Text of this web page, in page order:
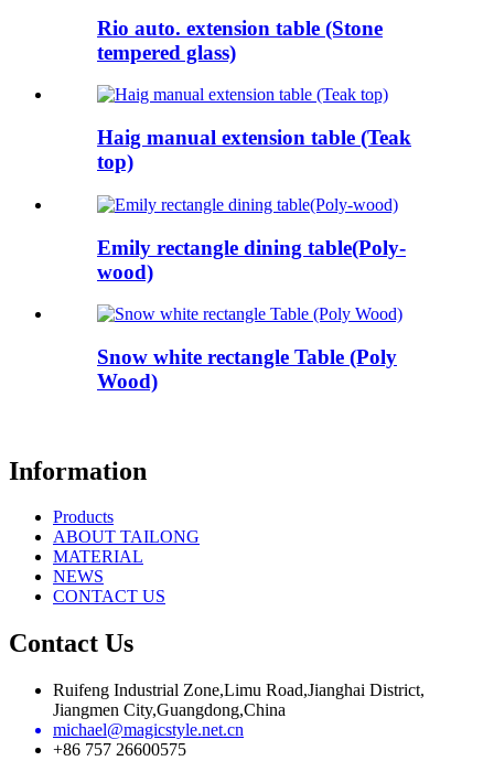
Rio auto. extension table (Stone
tempered glass)
Haig manual extension table (Teak
top)
Emily rectangle dining table(Poly-
wood)
Snow white rectangle Table (Poly
Wood)
Information
Products
ABOUT TAILONG
MATERIAL
NEWS
CONTACT US
Contact Us
Ruifeng Industrial Zone,Limu Road,Jianghai District,
Jiangmen City,Guangdong,China
michael@magicstyle.net.cn
+86 757 26600575